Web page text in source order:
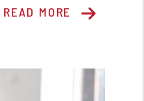
READ MORE